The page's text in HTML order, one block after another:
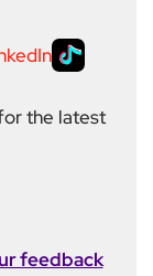
the latest
feedback